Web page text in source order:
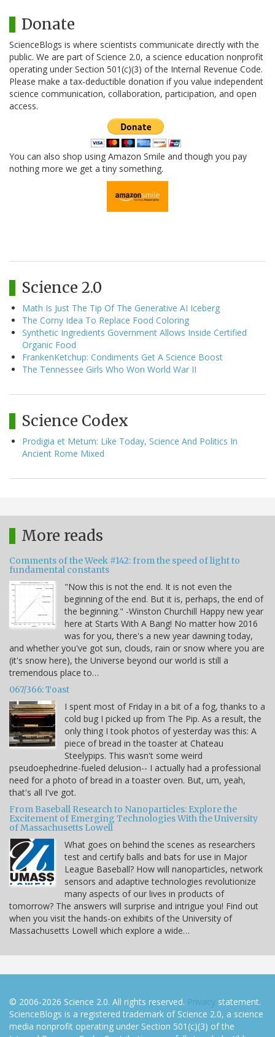
Donate
ScienceBlogs is where scientists communicate directly with the
public. We are part of Science 2.0, a science education nonprofit
operating under Section 501(c)(3) of the Internal Revenue Code.
Please make a tax-deductible donation if you value independent
science communication, collaboration, participation, and open
access.
You can also shop using Amazon Smile and though you pay
nothing more we get a tiny something.
Science 2.0
Math Is Just The Tip Of The Generative AI Iceberg
The Corny Idea To Replace Food Coloring
Synthetic Ingredients Government Allows Inside Certified
Organic Food
FrankenKetchup: Condiments Get A Science Boost
The Tennessee Girls Who Won World War II
Science Codex
Prodigia et Metum: Like Today, Science And Politics In
Ancient Rome Mixed
More reads
Comments of the Week #142: from the speed of light to
fundamental constants
"Now this is not the end. It is not even the
beginning of the end. But it is, perhaps, the end of
the beginning." -Winston Churchill Happy new year
here at Starts With A Bang! No matter how 2016
was for you, there's a new year dawning today,
and whether you've got sun, clouds, rain or snow where you are
(it's snow here), the Universe beyond our world is still a
tremendous place to…
067/366: Toast
I spent most of Friday in a bit of a fog, thanks to a
cold bug I picked up from The Pip. As a result, the
only thing I took photos of yesterday was this: A
piece of bread in the toaster at Chateau
Steelypips. This wasn't some weird
pseudoephedrine-fueled delusion-- I actually had a professional
need for a photo of bread in a toaster oven. But, um, yeah,
that's all I've got.
From Baseball Research to Nanoparticles: Explore the
Excitement of Emerging Technologies With the University
of Massachusetts Lowell
What goes on behind the scenes as researchers
test and certify balls and bats for use in Major
League Baseball? How will nanoparticles, network
sensors and adaptive technologies revolutionize
many aspects of our lives in products of
tomorrow? The answers will surprise and intrigue you! Find out
when you visit the hands-on exhibits of the University of
Massachusetts Lowell which explore a wide…
© 2006-2026 Science 2.0. All rights reserved. Privacy statement.
ScienceBlogs is a registered trademark of Science 2.0, a science
media nonprofit operating under Section 501(c)(3) of the